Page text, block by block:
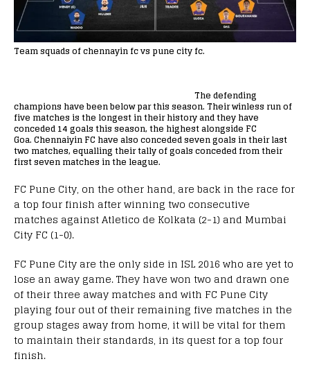
Team squads of chennayin fc vs pune city fc.
The defending
champions have been below par this season. Their winless run of
five matches is the longest in their history and they have
conceded 14 goals this season, the highest alongside FC
Goa.Chennaiyin FC have also conceded seven goals in their last
two matches, equalling their tally of goals conceded from their
first seven matches in the league.
FC Pune City, on the other hand, are back in the race for
a top four finish after winning two consecutive
matches against Atletico de Kolkata (2-1) and Mumbai
City FC (1-0).
FC Pune City are the only side in ISL 2016 who are yet to
lose an away game. They have won two and drawn one
of their three away matches and with FC Pune City
playing four out of their remaining five matches in the
group stages away from home, it will be vital for them
to maintain their standards, in its quest for a top four
finish.